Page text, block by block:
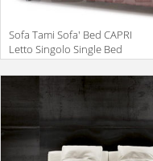
Sofa Tami Sofa' Bed CAPRI
Letto Singolo Single Bed
Description